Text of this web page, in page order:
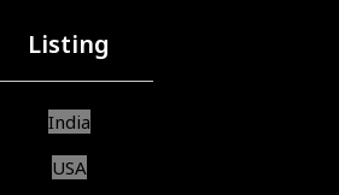
Listing
India
USA